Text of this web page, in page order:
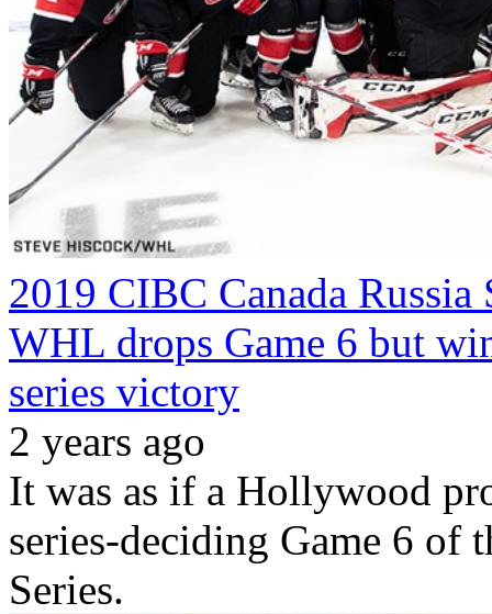
2019 CIBC Canada Russia
WHL drops Game 6 but
series victory
2 years ago
It was as if a Hollywood
series-deciding Game 6 of
Series.